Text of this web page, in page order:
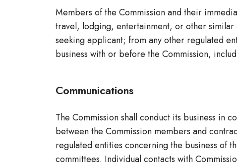
Members of the Commission and their
travel, lodging, entertainment, or other
seeking applicant; from any other regulated
business with or before the Commission,
Communications
The Commission shall conduct its business in
between the Commission members and
regulated entities concerning the business of
committees. Individual contacts with